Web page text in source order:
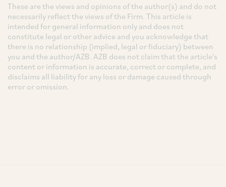
These are the views and opinions of the author(s) and do not
necessarily reflect the views of the Firm. This article is
intended for general information only and does not
constitute legal or other advice and you acknowledge that
there is no relationship (implied, legal or fiduciary) between
you and the author/AZB. AZB does not claim that the article's
content or information is accurate, correct or complete, and
disclaims all liability for any loss or damage caused through
error or omission.